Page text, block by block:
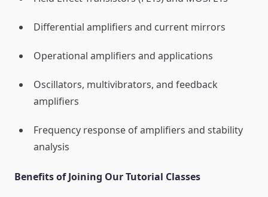
Differential amplifiers and current mirrors
Operational amplifiers and applications
Oscillators, multivibrators, and feedback
amplifiers
Frequency response of amplifiers and stability
analysis
Benefits of Joining Our Tutorial Classes